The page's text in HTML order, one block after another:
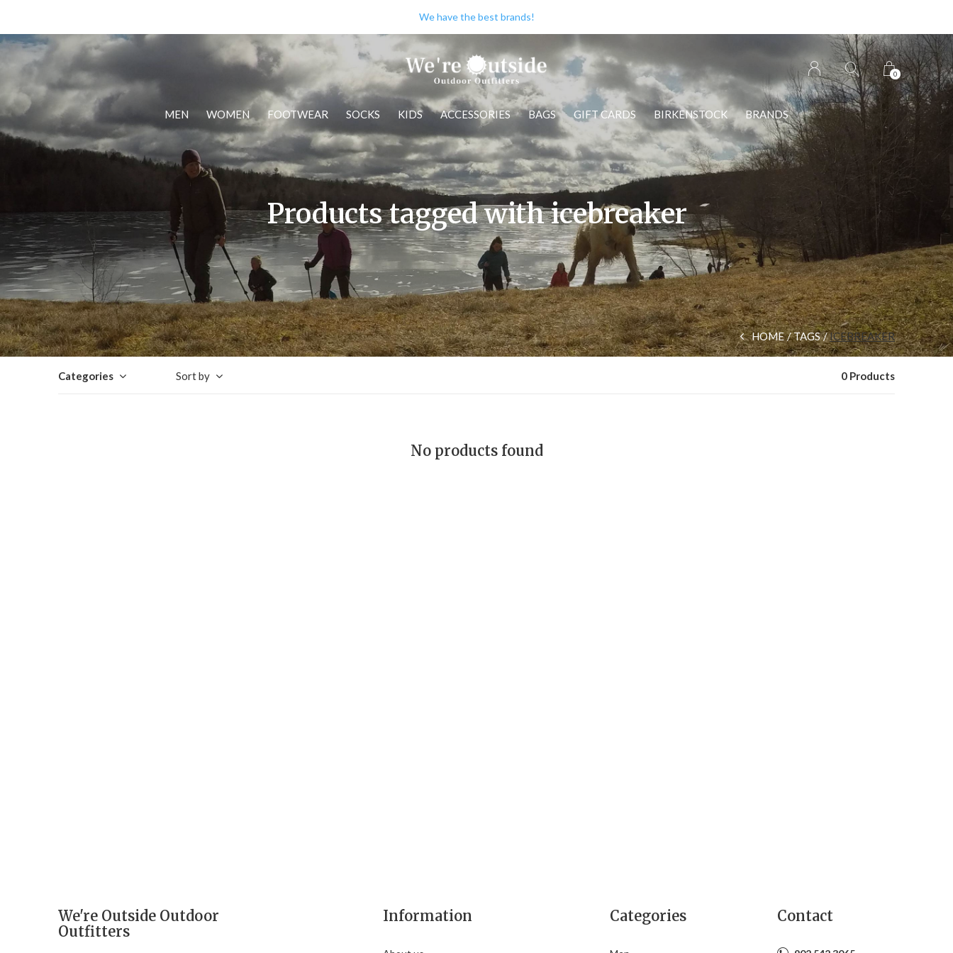
MEN WOMEN FOOTWEAR SOCKS KIDS ACCESSORIES BAGS GIFT CARDS BIRKENSTOCK BRANDS
0
We have the best brands!
Products tagged with icebreaker
HOME TAGS ICEBREAKER
Categories Sort by 0 Products
No products found
We're Outside Outdoor
Outfitters
Information Categories Contact